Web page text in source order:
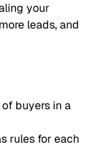
your
leads, and
buyers in a
rules for each